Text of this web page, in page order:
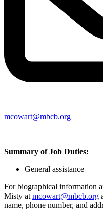
mcowart@mbcb.org
Summary of Job Duties:
General assistance
For biographical information
Misty at mcowart@mbcb.org
name, phone number, and